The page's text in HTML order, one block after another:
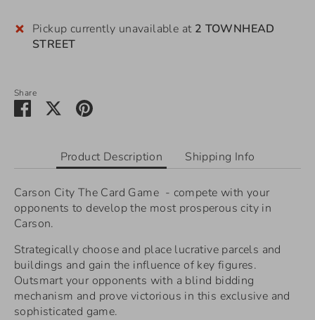
Pickup currently unavailable at 2 TOWNHEAD
STREET
Share
Share SharePin
Product Description Shipping Info
Carson City The Card Game - compete with your
opponents to develop the most prosperous city in
Carson.
Strategically choose and place lucrative parcels and
buildings and gain the influence of key figures.
Outsmart your opponents with a blind bidding
mechanism and prove victorious in this exclusive and
sophisticated game.